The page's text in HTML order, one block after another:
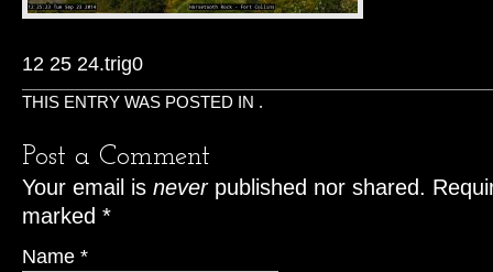
12 25 24.trig0
THIS ENTRY WAS POSTED IN .
Post a Comment
Your email is neverpublished nor shared.
marked *
Name *